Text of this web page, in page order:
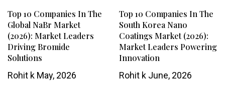
Top 10 Companies In The
Global NaBr Market
(2026): Market Leaders
Driving Bromide
Solutions
Rohit k May, 2026
Top 10 Companies In The
South Korea Nano
Coatings Market (2026):
Market Leaders Powering
Innovation
Rohit kJune, 2026